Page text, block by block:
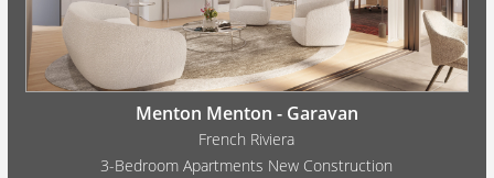
Menton Menton - Garavan
French Riviera
3-Bedroom Apartments New Construction